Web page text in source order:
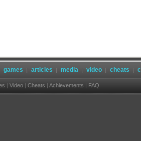
games articles media video cheats
| Video| Cheats | Achievements | FAQ